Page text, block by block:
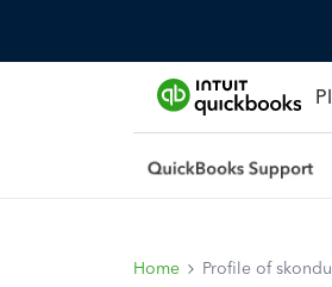
Home Profile of